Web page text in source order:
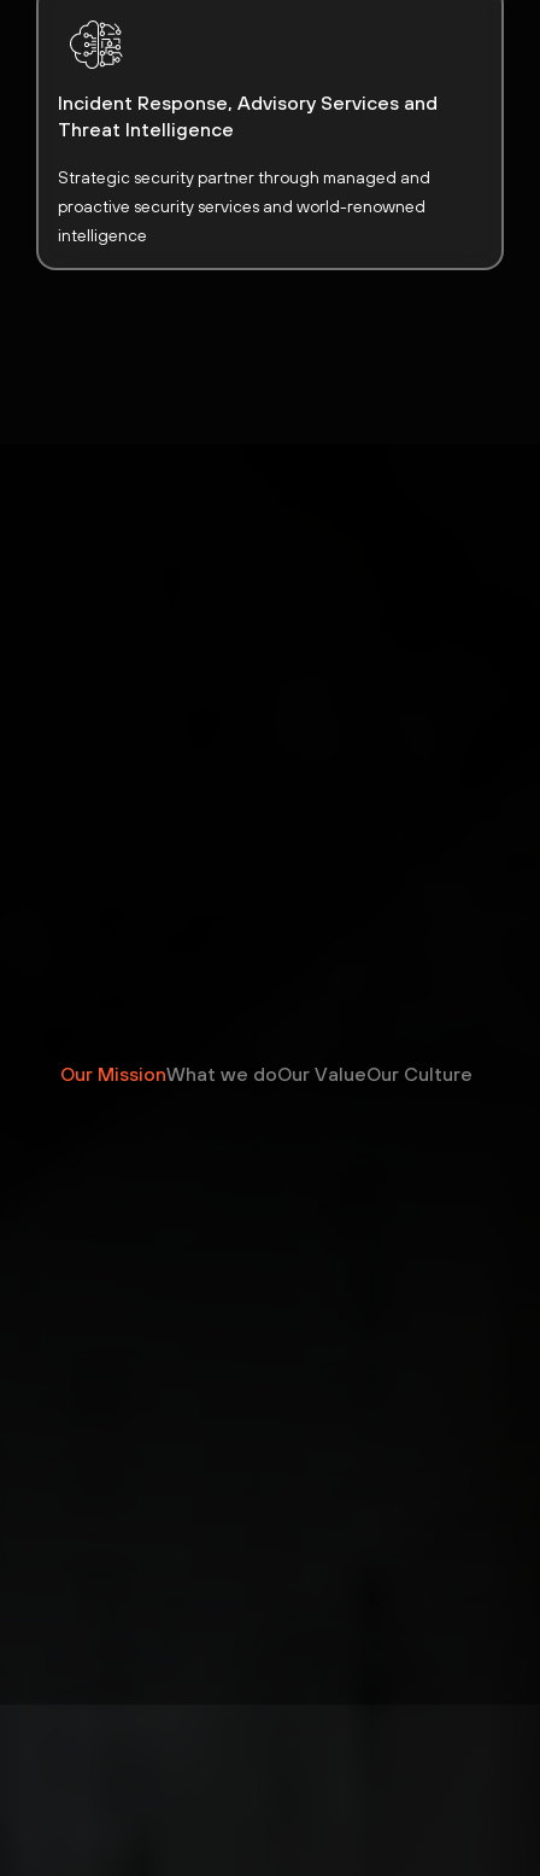
Incident Response, Advisory Services and
Threat Intelligence
Strategic security partner through managed and
proactive security services and world-renowned
intelligence
Our MissionWhat we doOur ValueOur Culture